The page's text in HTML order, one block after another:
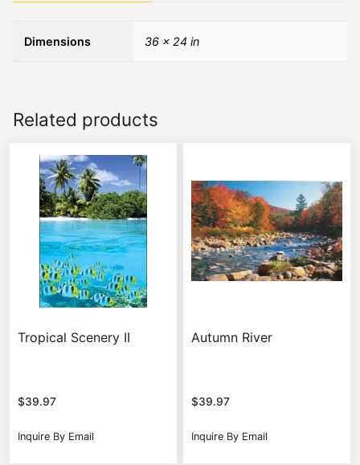
Dimensions 36 × 24 in
Related products
Tropical Scenery II
$39.97
Inquire By Email
Autumn River
$39.97
Inquire By Email